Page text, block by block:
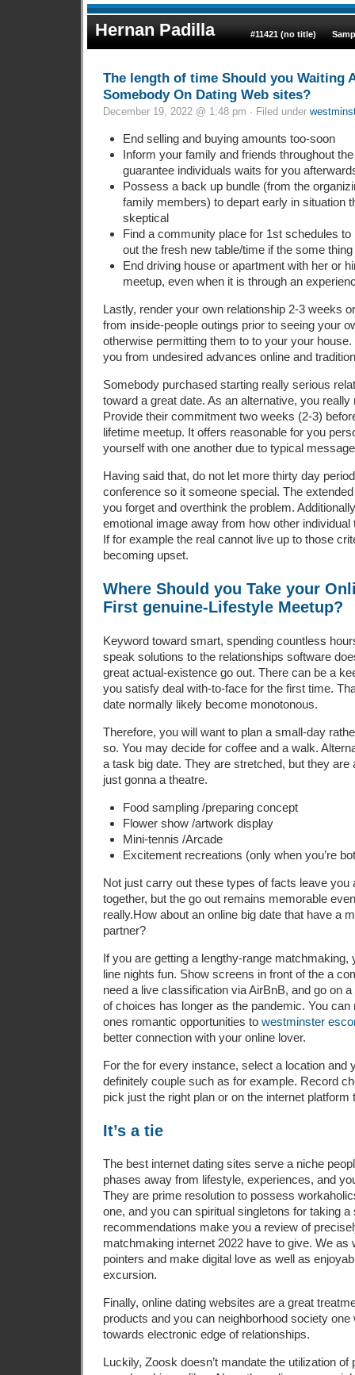
Hernan Padilla #11421 (no title)
The length of time Should you Waiting
Somebody On Dating Web sites?
December 19, 2022 @ 1:48 pm · Filed under
End selling and buying amounts too-soon
Inform your family and friends throughout
guarantee individuals waits for you
Possess a back up bundle (from the
family members) to depart early in situation
skeptical
Find a community place for 1st schedules
out the fresh new table/time if the some
End driving house or apartment with her or
meetup, even when it is through an
Lastly, render your own relationship 2-3 weeks
from inside-people outings prior to seeing your
otherwise permitting them to to your your house.
you from undesired advances online and
Somebody purchased starting really serious
toward a great date. As an alternative, you really
Provide their commitment two weeks (2-3)
lifetime meetup. It offers reasonable for you
yourself with one another due to typical
Having said that, do not let more thirty day
conference so it someone special. The
you forget and overthink the problem.
emotional image away from how other
If for example the real cannot live up to those
becoming upset.
Where Should you Take your
First genuine-Lifestyle Meetup?
Keyword toward smart, spending countless
speak solutions to the relationships software
great actual-existence go out. There can be a
you satisfy deal with-to-face for the first time.
date normally likely become monotonous.
Therefore, you will want to plan a small-day
so. You may decide for coffee and a walk.
a task big date. They are stretched, but they are
just gonna a theatre.
Food sampling /preparing concept
Flower show /artwork display
Mini-tennis /Arcade
Excitement recreations (only when you’re
Not just carry out these types of facts leave you
together, but the go out remains memorable
really.How about an online big date that have a
partner?
If you are getting a lengthy-range matchmaking,
line nights fun. Show screens in front of the a
need a live classification via AirBnB, and go on
of choices has longer as the pandemic. You
ones romantic opportunities to westminster
better connection with your online lover.
For the for every instance, select a location and
definitely couple such as for example. Record
pick just the right plan or on the internet platform
It’s a tie
The best internet dating sites serve a niche
phases away from lifestyle, experiences, and
They are prime resolution to possess
one, and you can spiritual singletons for taking
recommendations make you a review of
matchmaking internet 2022 have to give. We as
pointers and make digital love as well as
excursion.
Finally, online dating websites are a great
products and you can neighborhood society
towards electronic edge of relationships.
Luckily, Zoosk doesn’t mandate the utilization of